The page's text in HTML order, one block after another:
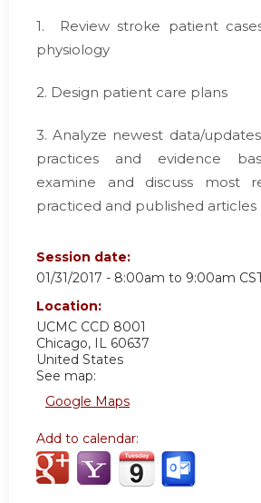
1.
Review stroke patient
physiology
2. Design patient care plans
3. Analyze newest data/
practices and evidence
examine and discuss most
practiced and published articles
Session date:
01/31/2017 - 8:00am to 9:00am
Location:
UCMC CCD 8001
Chicago, IL 60637
United States
See map:
Google Maps
Add to calendar: